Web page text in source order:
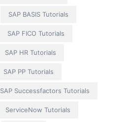
SAP BASIS Tutorials
SAP FICO Tutorials
SAP HR Tutorials
SAP PP Tutorials
SAP Successfactors Tutorials
ServiceNow Tutorials